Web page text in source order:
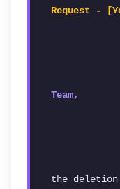
Request -
Team,
the deletion